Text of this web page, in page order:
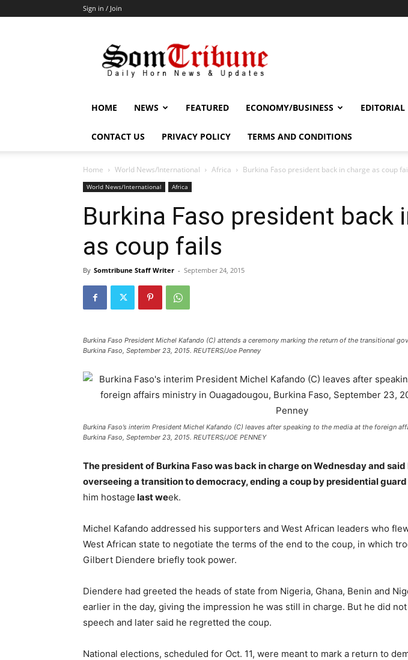
Sign in / Join
HOME NEWS FEATURED ECONOMY/BUSINESS EDITORIAL
CONTACT US PRIVACY POLICY TERMS AND CONDITIONS
Home World News/International Africa Burkina Faso president back in charge as coup
World News/International Africa
Burkina Faso president back
as coup fails
By Somtribune Staff Writer - September 24, 2015
Burkina Faso President Michel Kafando (C) attends a ceremony marking the return of the transitional
Burkina Faso, September 23, 2015. REUTERS/Joe Penney
Burkina Faso’s interim President Michel Kafando (C) leaves after speaking to the media at the foreign
Burkina Faso, September 23, 2015. REUTERS/JOE PENNEY
The president of Burkina Faso was back in charge on Wednesday and
overseeing a transition to democracy, ending a coup by presidential
him hostage last week.
Michel Kafando addressed his supporters and West African leaders who
West African state to negotiate the terms of the end to the coup, in which
Gilbert Diendere briefly took power.
Diendere had greeted the heads of state from Nigeria, Ghana, Benin and
earlier in the day, giving the impression he was still in charge. But he did not
speech and later said he regretted the coup.
National elections, scheduled for Oct. 11, were meant to mark a return to